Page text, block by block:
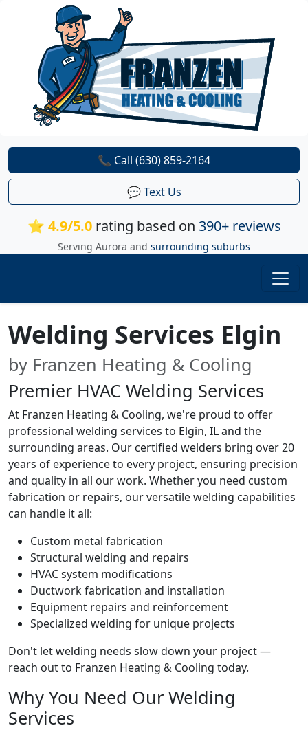
⭐ 4.9/5.0rating based on 390+ reviews
Serving Aurora and surrounding suburbs
📞 Call (630) 859-2164
💬 Text Us
Welding Services Elgin
by Franzen Heating & Cooling
Premier HVAC Welding Services
At Franzen Heating & Cooling, we're proud to offer
professional welding services to Elgin, IL and the
surrounding areas. Our certified welders bring over 20
years of experience to every project, ensuring precision
and quality in all our work. Whether you need custom
fabrication or repairs, our versatile welding capabilities
can handle it all:
Custom metal fabrication
Structural welding and repairs
HVAC system modifications
Ductwork fabrication and installation
Equipment repairs and reinforcement
Specialized welding for unique projects
Don't let welding needs slow down your project —
reach out to Franzen Heating & Cooling today.
Why You Need Our Welding
Services